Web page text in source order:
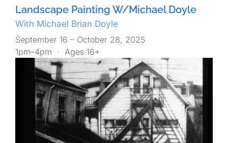
Landscape Painting W/Michael Doyle
With Michael Brian Doyle
September 16 – October 28, 2025
1pm–4pm · Ages 16+